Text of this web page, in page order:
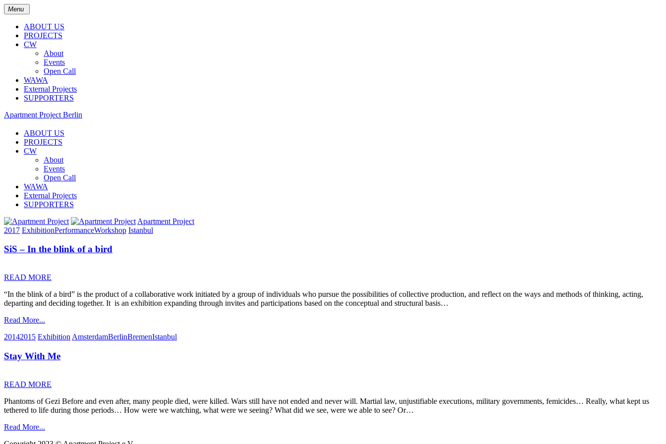
Menu
ABOUT US
PROJECTS
CW
About
Events
Open Call
WAWA
External Projects
SUPPORTERS
Apartment Project Berlin
ABOUT US
PROJECTS
CW
About
Events
Open Call
WAWA
External Projects
SUPPORTERS
Apartment Project
2017 ExhibitionPerformanceWorkshop Istanbul
SiS – In the blink of a bird
READ MORE
“In the blink of a bird” is the product of a collaborative work initiated by a group of individuals who pursue the possibilities of collective production, and reflect on the ways and methods of thinking, acting,
departing and deciding together. It is an exhibition expanding through invites and participations based on the conceptual and structural basis…
Read More...
20142015 Exhibition AmsterdamBerlinBremenIstanbul
Stay With Me
READ MORE
Phantoms of Gezi Before and even after, many people died, were killed. Wars still have not ended and never will. Martial law, unjustifiable executions, military governments, femicides… Really, what kept us
tethered to life during those periods… How were we watching, what were we seeing? What did we see, were we able to see? Or…
Read More...